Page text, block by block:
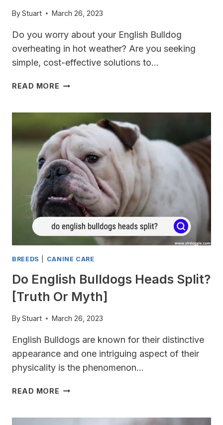
ByStuart March 26, 2023
Do you worry about your English Bulldog
overheating in hot weather? Are you seeking
simple, cost-effective solutions to…
READ MORE DO
OVERHEAT
EASILY?
UNDERSTANDING
THE
BREED’S
HEAT
TOLERANCE
BREEDS CANINE CARE
Do English Bulldogs Heads Split?
[Truth Or Myth]
ByStuart March 26, 2023
English Bulldogs are known for their distinctive
appearance and one intriguing aspect of their
physicality is the phenomenon…
READ MORE DO